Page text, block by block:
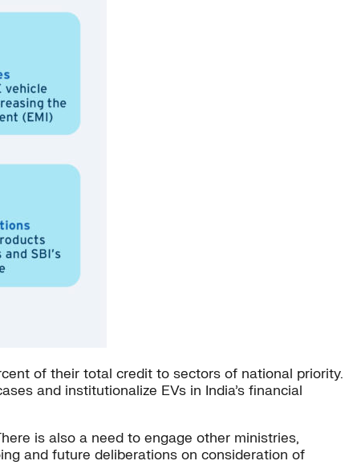
of their total credit to sectors of national priority.
and institutionalize EVs in India’s financial
is also a need to engage other ministries,
and future deliberations on consideration of